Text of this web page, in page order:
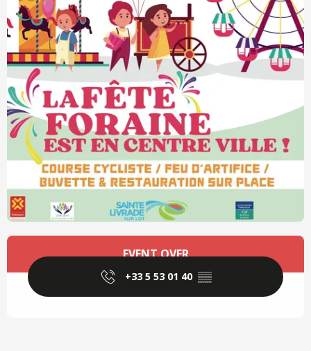
Opening hours & contact details
EVENT OVER
+33 5 53 01 40 ▒▒